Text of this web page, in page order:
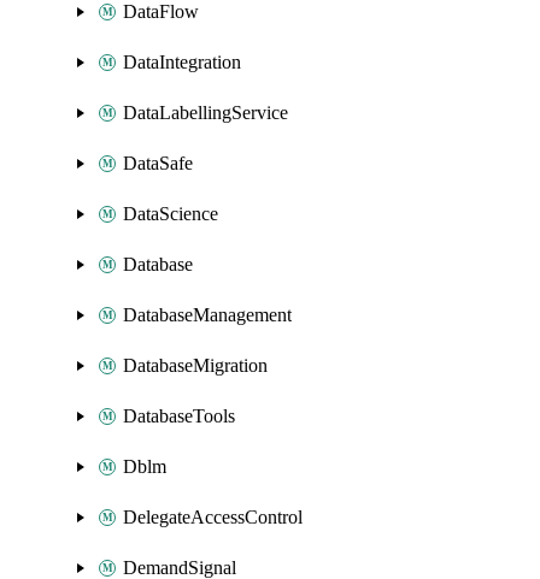
DataFlow
DataIntegration
DataLabellingService
DataSafe
DataScience
Database
DatabaseManagement
DatabaseMigration
DatabaseTools
Dblm
DelegateAccessControl
DemandSignal